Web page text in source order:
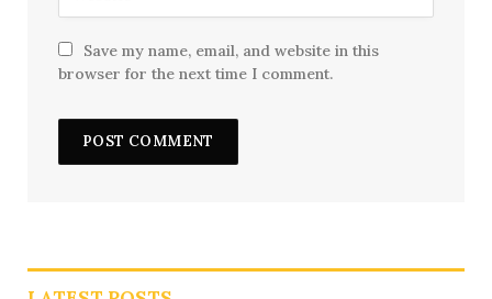
Save my name, email, and website in this
browser for the next time I comment.